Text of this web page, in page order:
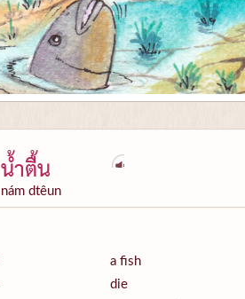
น้ำตื้น
nám dtêun
a fish
die